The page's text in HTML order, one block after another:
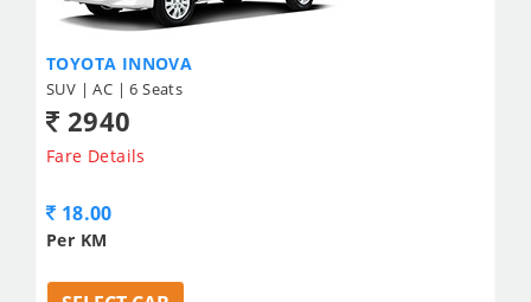
TOYOTA INNOVA
SUV | AC | 6 Seats
2940
Fare Details
18.00
Per KM